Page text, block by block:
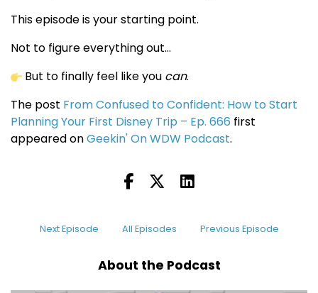
This episode is your starting point.
Not to figure everything out…
But to finally feel like you can.
The post From Confused to Confident: How to Start
Planning Your First Disney Trip – Ep. 666 first
appeared onGeekin' On WDW Podcast.
Next Episode All Episodes Previous Episode
About the Podcast